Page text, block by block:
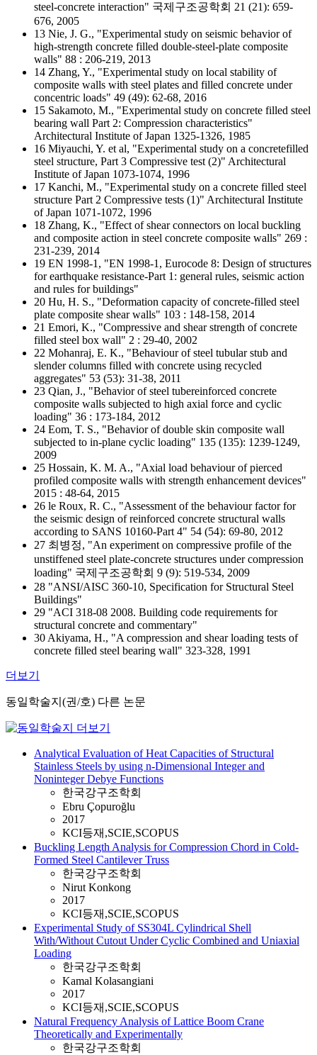
steel-concrete interaction" 국제구조공학회 21 (21): 659-
676, 2005
13 Nie, J. G., "Experimental study on seismic behavior of
high-strength concrete filled double-steel-plate composite
walls" 88 : 206-219, 2013
14 Zhang, Y., "Experimental study on local stability of
composite walls with steel plates and filled concrete under
concentric loads" 49 (49): 62-68, 2016
15 Sakamoto, M., "Experimental study on concrete filled steel
bearing wall Part 2: Compression characteristics"
Architectural Institute of Japan 1325-1326, 1985
16 Miyauchi, Y. et al, "Experimental study on a concretefilled
steel structure, Part 3 Compressive test (2)" Architectural
Institute of Japan 1073-1074, 1996
17 Kanchi, M., "Experimental study on a concrete filled steel
structure Part 2 Compressive tests (1)" Architectural Institute
of Japan 1071-1072, 1996
18 Zhang, K., "Effect of shear connectors on local buckling
and composite action in steel concrete composite walls" 269 :
231-239, 2014
19 EN 1998-1, "EN 1998-1, Eurocode 8: Design of structures
for earthquake resistance-Part 1: general rules, seismic action
and rules for buildings"
20 Hu, H. S., "Deformation capacity of concrete-filled steel
plate composite shear walls" 103 : 148-158, 2014
21 Emori, K., "Compressive and shear strength of concrete
filled steel box wall" 2 : 29-40, 2002
22 Mohanraj, E. K., "Behaviour of steel tubular stub and
slender columns filled with concrete using recycled
aggregates" 53 (53): 31-38, 2011
23 Qian, J., "Behavior of steel tubereinforced concrete
composite walls subjected to high axial force and cyclic
loading" 36 : 173-184, 2012
24 Eom, T. S., "Behavior of double skin composite wall
subjected to in-plane cyclic loading" 135 (135): 1239-1249,
2009
25 Hossain, K. M. A., "Axial load behaviour of pierced
profiled composite walls with strength enhancement devices"
2015 : 48-64, 2015
26 le Roux, R. C., "Assessment of the behaviour factor for
the seismic design of reinforced concrete structural walls
according to SANS 10160-Part 4" 54 (54): 69-80, 2012
27 최병정, "An experiment on compressive profile of the
unstiffened steel plate-concrete structures under compression
loading" 국제구조공학회 9 (9): 519-534, 2009
28 "ANSI/AISC 360-10, Specification for Structural Steel
Buildings"
29 "ACI 318-08 2008. Building code requirements for
structural concrete and commentary"
30 Akiyama, H., "A compression and shear loading tests of
concrete filled steel bearing wall" 323-328, 1991
더보기
동일학술지(권/호) 다른 논문
Analytical Evaluation of Heat Capacities of Structural
Stainless Steels by using n-Dimensional Integer and
Noninteger Debye Functions
한국강구조학회
Ebru Çopuroğlu
2017
KCI등재,SCIE,SCOPUS
Buckling Length Analysis for Compression Chord in Cold-
Formed Steel Cantilever Truss
한국강구조학회
Nirut Konkong
2017
KCI등재,SCIE,SCOPUS
Experimental Study of SS304L Cylindrical Shell
With/Without Cutout Under Cyclic Combined and Uniaxial
Loading
한국강구조학회
Kamal Kolasangiani
2017
KCI등재,SCIE,SCOPUS
Natural Frequency Analysis of Lattice Boom Crane
Theoretically and Experimentally
한국강구조학회